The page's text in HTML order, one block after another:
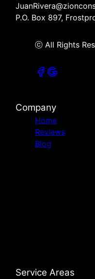
P.O. Box 897,
ⓒ All Rights
Company
Home
Reviews
Blog
Service Areas